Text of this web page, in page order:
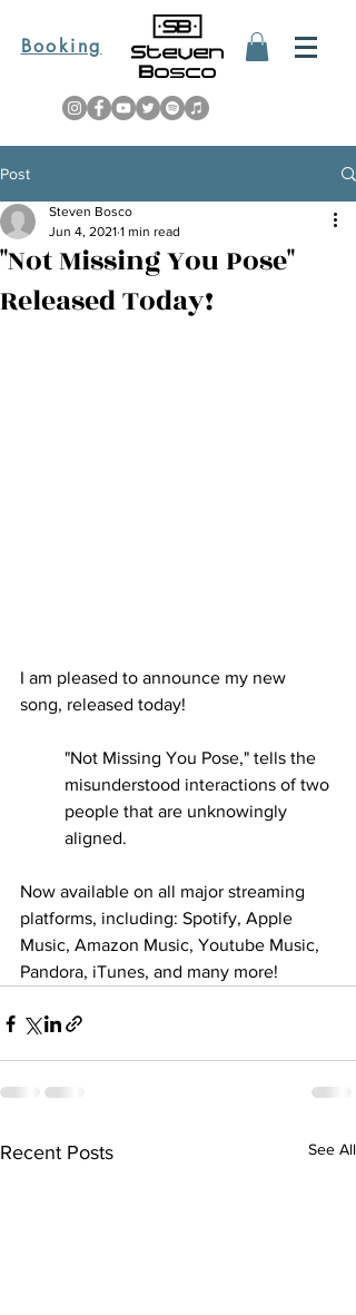
Booking
Post
"Not Missing You Pose"
Released Today!
Steven Bosco
Jun 4, 2021 1 min read
I am pleased to announce my new
song, released today!
"Not Missing You Pose," tells the
misunderstood interactions of two
people that are unknowingly
aligned.
Now available on all major streaming
platforms, including: Spotify, Apple
Music, Amazon Music, Youtube Music,
Pandora, iTunes, and many more!
Recent Posts See All